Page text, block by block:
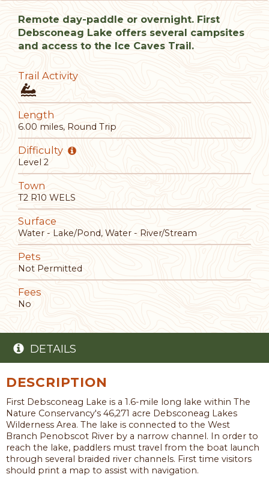
Remote day-paddle or overnight. First
Debsconeag Lake offers several campsites
and access to the Ice Caves Trail.
Trail Activity
Length
6.00 miles, Round Trip
Difficulty
Level 2
Town
T2 R10 WELS
Surface
Water - Lake/Pond, Water - River/Stream
Pets
Not Permitted
Fees
No
DETAILS
DESCRIPTION
First Debsconeag Lake is a 1.6-mile long lake within The
Nature Conservancy's 46,271 acre Debsconeag Lakes
Wilderness Area. The lake is connected to the West
Branch Penobscot River by a narrow channel. In order to
reach the lake, paddlers must travel from the boat launch
through several braided river channels. First time visitors
should print a map to assist with navigation.